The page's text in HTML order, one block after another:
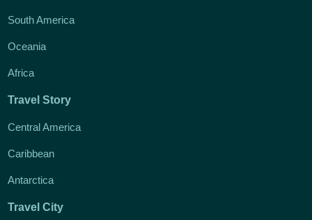
South America
Oceania
Africa
Travel Story
Central America
Caribbean
Antarctica
Travel City